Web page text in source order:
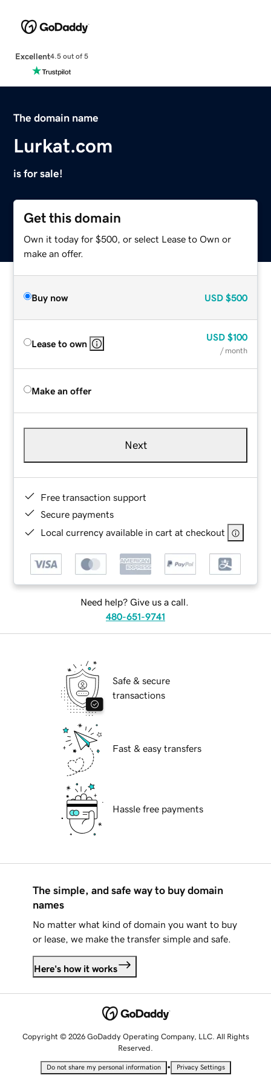
Excellent4.5 out of 5
The domain name
Lurkat.com
is for sale!
Get this domain
Own it today for $500, or select Lease to Own or
make an offer.
Buy now USD $500
Lease to own
USD $100
/ month
Make an offer
Next
Free transaction support
Secure payments
Local currency available in cart at checkout
Need help? Give us a call.
480-651-9741
Safe & secure
transactions
Fast & easy transfers
Hassle free payments
The simple, and safe way to buy domain
names
No matter what kind of domain you want to buy
or lease, we make the transfer simple and safe.
Here's how it works
Copyright © 2026 GoDaddy Operating Company, LLC. All Rights
Reserved.
Do not share my personal information • Privacy Settings